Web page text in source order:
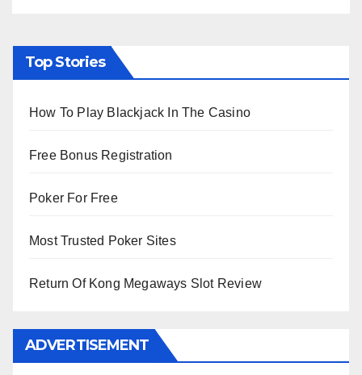
Top Stories
How To Play Blackjack In The Casino
Free Bonus Registration
Poker For Free
Most Trusted Poker Sites
Return Of Kong Megaways Slot Review
ADVERTISEMENT